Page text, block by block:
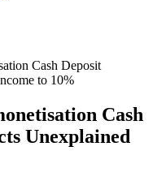
Cash Deposit
to 10%
Cash
Unexplained